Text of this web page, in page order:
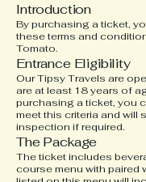
Introduction
By purchasing a ticket,
these terms and
Tomato.
Entrance Eligibility
Our Tipsy Travels are
are at least 18 years of
purchasing a ticket, you
meet this criteria and will
inspection if required.
The Package
The ticket includes
course menu with paired